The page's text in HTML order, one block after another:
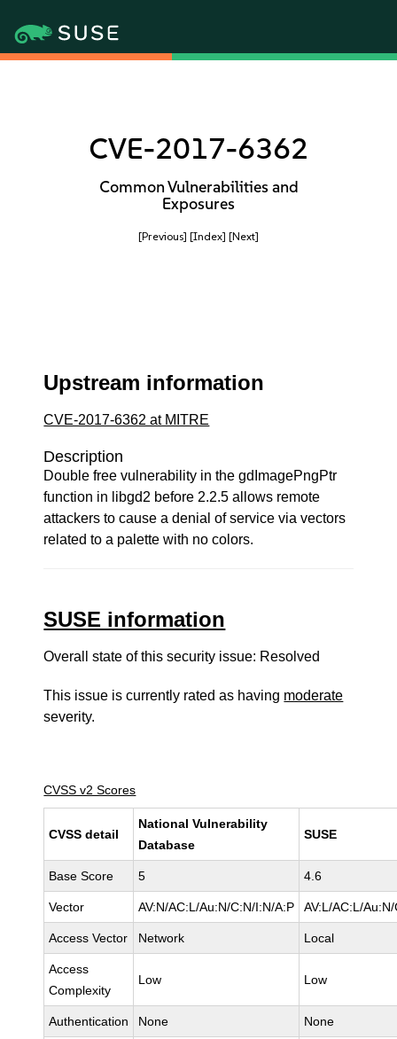
CVE-2017-6362
Common Vulnerabilities and
Exposures
[Previous] [Index] [Next]
Upstream information
CVE-2017-6362 at MITRE
Description
Double free vulnerability in the gdImagePngPtr
function in libgd2 before 2.2.5 allows remote
attackers to cause a denial of service via vectors
related to a palette with no colors.
SUSE information
Overall state of this security issue: Resolved
This issue is currently rated as having moderate
severity.
CVSS v2 Scores
CVSS detail
National Vulnerability
Database
SUSE
Base Score 5 4.6
Vector AV:N/AC:L/Au:N/C:N/I:N/A:P AV:L/AC:L/
Access Vector Network Local
Access
Complexity
Low Low
Authentication None None